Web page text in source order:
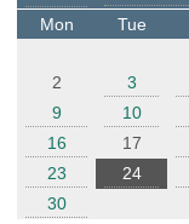
t
e
Mon
Tue
2
3
9
10
16
17
23
24
30